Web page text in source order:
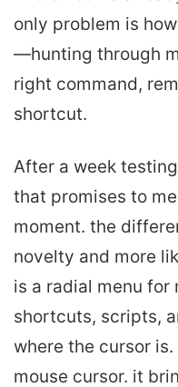
only problem is
—hunting through
right command,
shortcut.
After a week
that promises to
moment. the
novelty and more
is a radial menu for
shortcuts, scripts,
where the cursor
mouse cursor. it